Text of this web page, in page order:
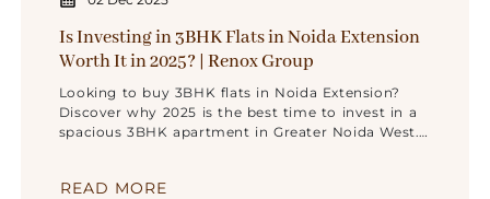
Is Investing in 3BHK Flats in Noida Extension
Worth It in 2025? | Renox Group
Looking to buy 3BHK flats in Noida Extension?
Discover why 2025 is the best time to invest in a
spacious 3BHK apartment in Greater Noida West.
READ MORE